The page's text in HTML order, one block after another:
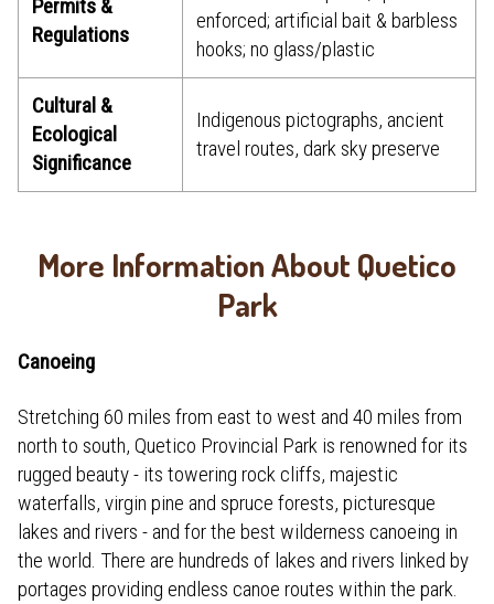
Permits &
Regulations
enforced; artificial bait & barbless
hooks; no glass/plastic
Cultural &
Ecological
Significance
Indigenous pictographs, ancient
travel routes, dark sky preserve
More Information About Quetico
Park
Canoeing
Stretching 60 miles from east to west and 40 miles from
north to south, Quetico Provincial Park is renowned for its
rugged beauty - its towering rock cliffs, majestic
waterfalls, virgin pine and spruce forests, picturesque
lakes and rivers - and for the best wilderness canoeing in
the world. There are hundreds of lakes and rivers linked by
portages providing endless canoe routes within the park.